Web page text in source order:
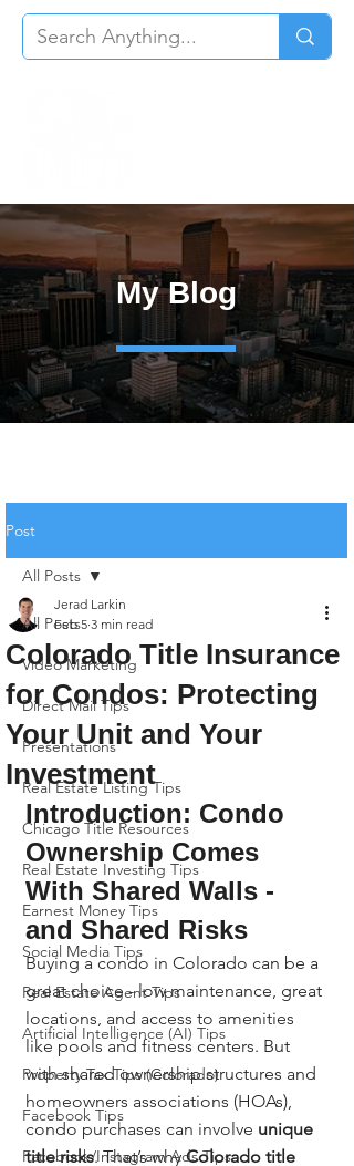
My Blog
Post
All Posts
Video Marketing
Direct Mail Tips
Presentations
Real Estate Listing Tips
Chicago Title Resources
Real Estate Investing Tips
Earnest Money Tips
Social Media Tips
Real Estate Agent Tips
Artificial Intelligence (AI) Tips
Property Tax Tips (Colorado)
Facebook Tips
Facebook/Instagram Ads Tips
All Posts
Colorado Title Insurance
for Condos: Protecting
Your Unit and Your
Investment
Jerad Larkin
Feb 5 3 min read
Introduction: Condo
Ownership Comes
With Shared Walls -
and Shared Risks
Buying a condo in Colorado can be a
great choice - low maintenance, great
locations, and access to amenities
like pools and fitness centers. But
with shared ownership structures and
homeowners associations (HOAs),
condo purchases can involve unique
title risks. That’s why Colorado title